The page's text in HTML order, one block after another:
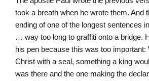
took a breath when he wrote them. And
ending of one of the longest sentences
… way too long to graffiti onto a bridge.
his pen because this was too important:
Christ with a seal, something a king
was there and the one making the